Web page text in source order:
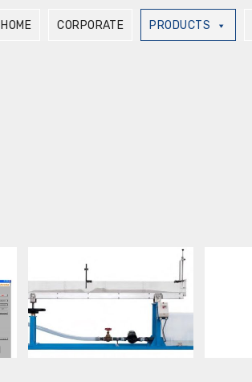
HOME CORPORATE PRODUCTS